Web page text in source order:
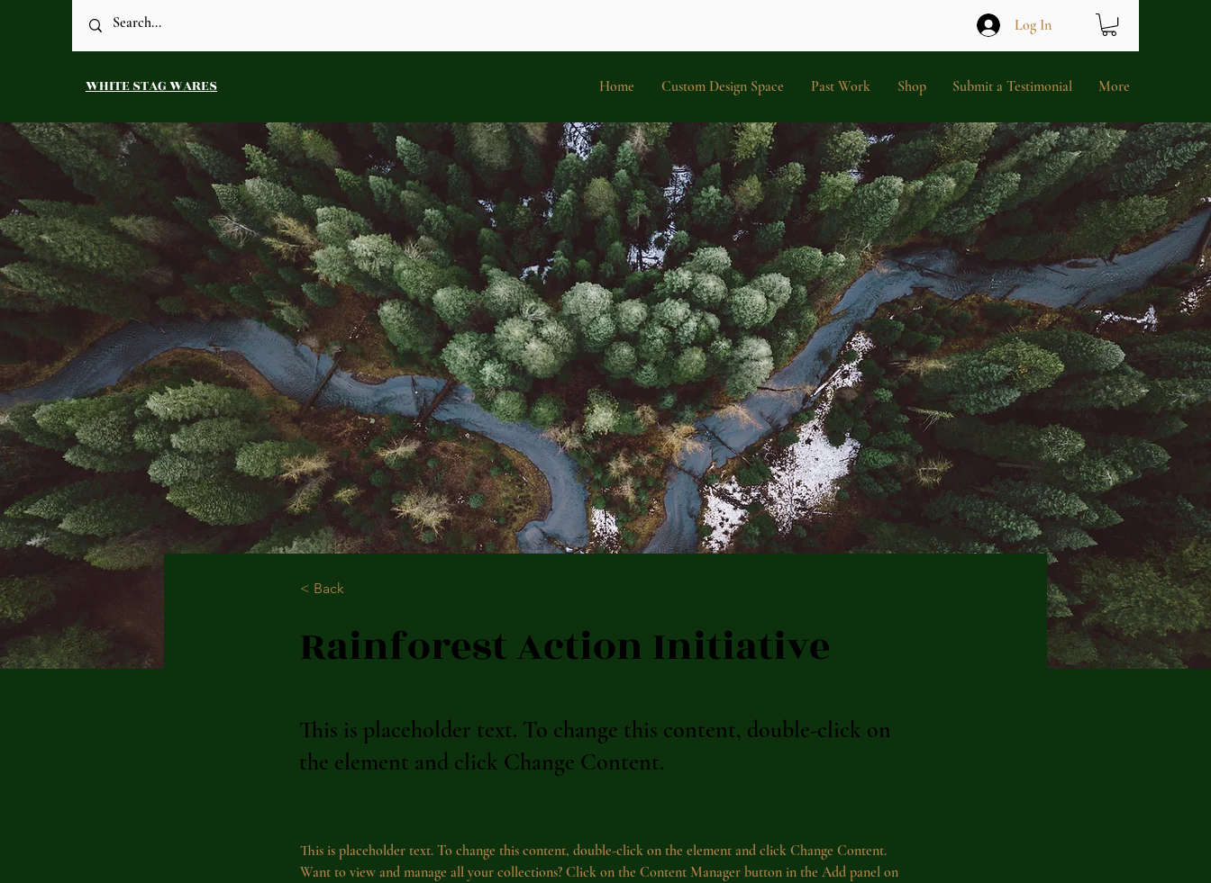
Log In
WHITE STAG WARES Home Custom Design Space Past Work Shop Submit a Testimonial More
< Back
Rainforest Action Initiative
This is placeholder text. To change this content, double-click on
the element and click Change Content.
This is placeholder text. To change this content, double-click on the element and click Change Content.
Want to view and manage all your collections? Click on the Content Manager button in the Add panel on